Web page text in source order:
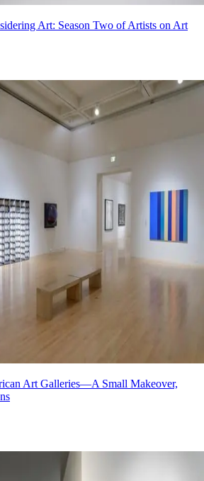
Art: Season Two of Artists on Art
Art Galleries—A Small Makeover,